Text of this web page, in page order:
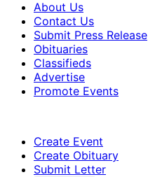
About Us
Contact Us
Submit Press Release
Obituaries
Classifieds
Advertise
Promote Events
Create Event
Create Obituary
Submit Letter